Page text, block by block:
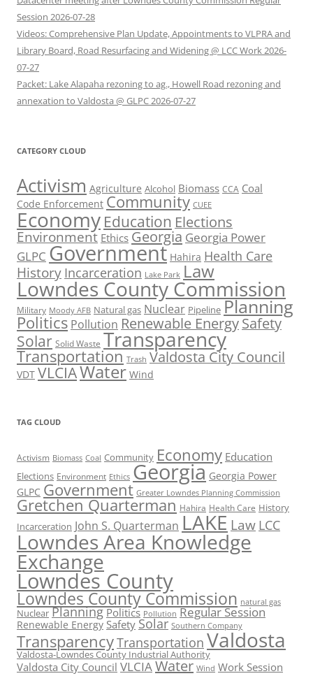
Session 2026-07-28
Videos: Comprehensive Plan Update, Appointments to VLPRA and
Library Board, Road Resurfacing and Widening @ LCC Work 2026-
07-27
Packet: Lake Alapaha rezoning to ag., Howell Road rezoning and
annexation to Valdosta @ GLPC 2026-07-27
CATEGORY CLOUD
Activism Agriculture Alcohol Biomass CCA Coal
Code Enforcement Community CUEE
Economy Education Elections
Environment Ethics Georgia Georgia Power
GLPC Government Hahira Health Care
History Incarceration Lake Park Law
Lowndes County Commission
Military Moody AFB Natural gas Nuclear Pipeline Planning
Politics Pollution Renewable EnergySafety
Solar Solid Waste Transparency
Transportation Trash Valdosta City Council
VDT VLCIAWater Wind
TAG CLOUD
Activism Biomass Coal Community Economy Education
Elections Environment Ethics Georgia Georgia Power
GLPC Government Greater Lowndes Planning Commission
Gretchen Quarterman Hahira Health Care History
Incarceration John S. Quarterman LAKE Law LCC
Lowndes Area Knowledge
Exchange
Lowndes County
Lowndes County Commission natural gas
Nuclear Planning Politics Pollution Regular Session
Renewable Energy Safety Solar Southern Company
TransparencyTransportation Valdosta
Valdosta-Lowndes County Industrial Authority
Valdosta City Council VLCIAWater Wind Work Session